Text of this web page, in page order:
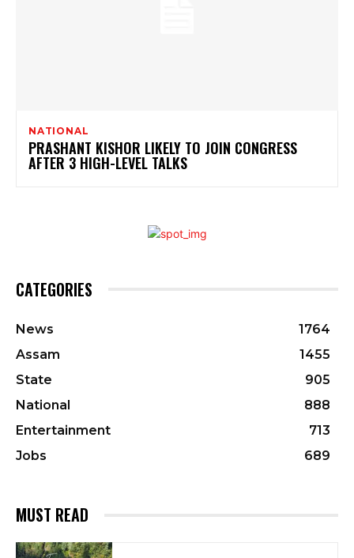
NATIONAL
PRASHANT KISHOR LIKELY TO JOIN CONGRESS
AFTER 3 HIGH-LEVEL TALKS
CATEGORIES
News
1764
Assam
1455
State
905
National
888
Entertainment
713
Jobs
689
MUST READ